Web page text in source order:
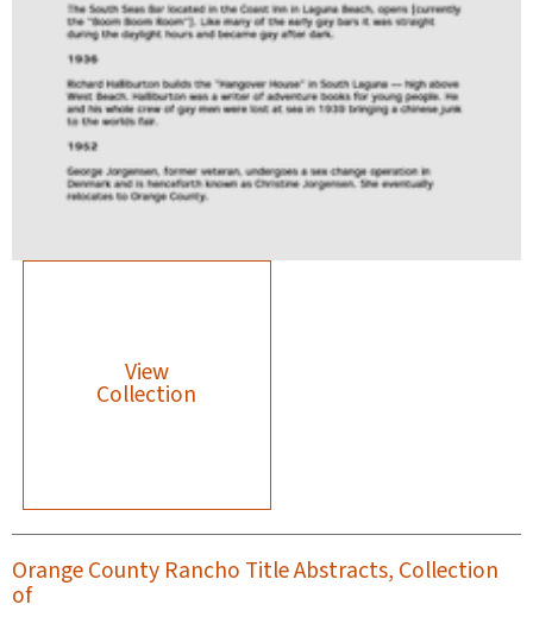
View
Collection
Orange County Rancho Title Abstracts, Collection
of